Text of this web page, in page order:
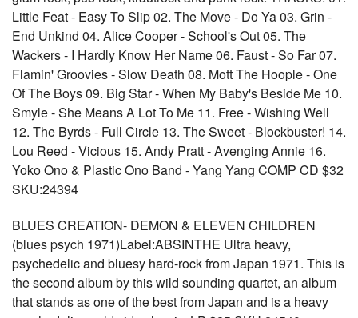
Little Feat - Easy To Slip 02. The Move - Do Ya 03. Grin -
End Unkind 04. Alice Cooper - School's Out 05. The
Wackers - I Hardly Know Her Name 06. Faust - So Far 07.
Flamin' Groovies - Slow Death 08. Mott The Hoople - One
Of The Boys 09. Big Star - When My Baby's Beside Me 10.
Smyle - She Means A Lot To Me 11. Free - Wishing Well
12. The Byrds - Full Circle 13. The Sweet - Blockbuster! 14.
Lou Reed - Vicious 15. Andy Pratt - Avenging Annie 16.
Yoko Ono & Plastic Ono Band - Yang Yang COMP CD $32
SKU:24394
BLUES CREATION- DEMON & ELEVEN CHILDREN
(blues psych 1971)Label:ABSINTHE Ultra heavy,
psychedelic and bluesy hard-rock from Japan 1971. This is
the second album by this wild sounding quartet, an album
that stands as one of the best from Japan and is a heavy